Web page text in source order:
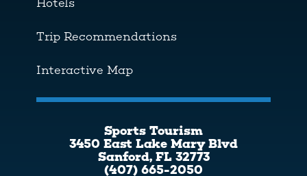
Hotels
Trip Recommendations
Interactive Map
Sports Tourism
3450 East Lake Mary Blvd
Sanford, FL 32773
(407) 665-2050